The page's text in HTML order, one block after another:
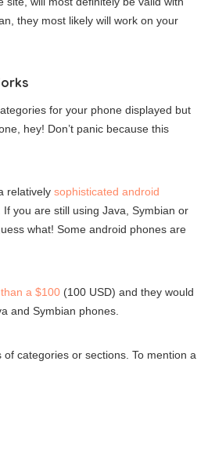
they most likely will work on your
for your phone displayed but
hey! Don’t panic because this
relatively sophisticated android
If you are still using Java, Symbian or
what! Some android phones are
a $100 (100 USD) and they would
and Symbian phones.
categories or sections. To mention a